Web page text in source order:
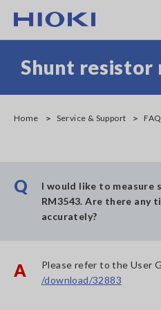
main
Shunt resistor
Home Service & Support FAQ
Q
I would like to measure
RM3543. Are there any
accurately?
A
Please refer to the User
/download/32883